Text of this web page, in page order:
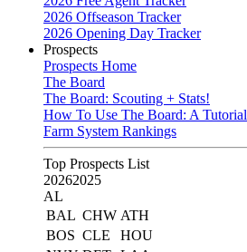
2026 Offseason Tracker
2026 Opening Day Tracker
Prospects
Prospects Home
The Board
The Board: Scouting + Stats!
How To Use The Board: A Tutorial
Farm System Rankings
Top Prospects List
20262025
AL
BAL CHW ATH
BOS CLE
HOU